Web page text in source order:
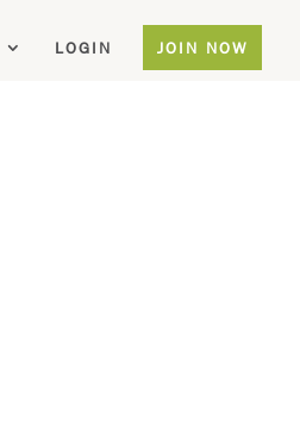
LOGIN JOIN NOW